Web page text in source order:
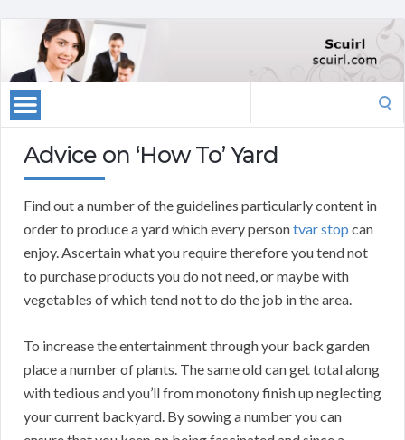
Advice on ‘How To’ Yard
Find out a number of the guidelines particularly content in
order to produce a yard which every persontvar stop can
enjoy. Ascertain what you require therefore you tend not
to purchase products you do not need, or maybe with
vegetables of which tend not to do the job in the area.
To increase the entertainment through your back garden
place a number of plants. The same old can get total along
with tedious and you’ll from monotony finish up neglecting
your current backyard. By sowing a number you can